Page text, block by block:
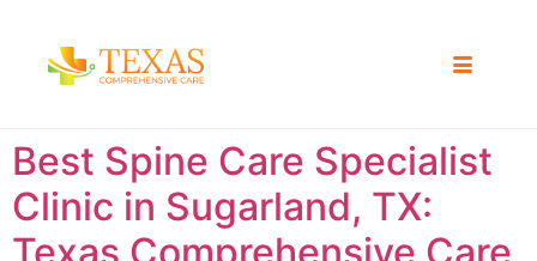
Best Spine Care Specialist
Clinic in Sugarland, TX: